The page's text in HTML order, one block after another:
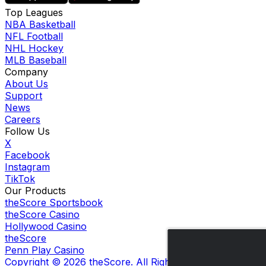
Top Leagues
NBA Basketball
NFL Football
NHL Hockey
MLB Baseball
Company
About Us
Support
News
Careers
Follow Us
X
Facebook
Instagram
TikTok
Our Products
theScore Sportsbook
theScore Casino
Hollywood Casino
theScore
Penn Play Casino
Copyright © 2026 theScore. All Rights Reserved. Certain